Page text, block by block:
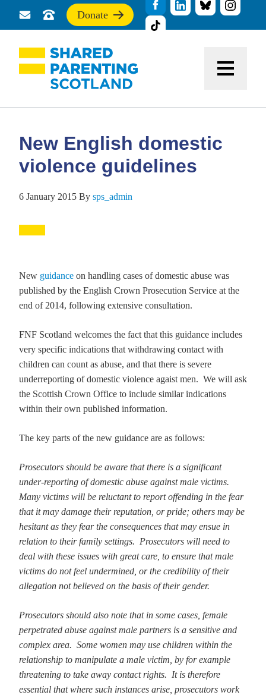
Send
us
a
message
Call
us
for
support
Donate
If
you
find
this
site
useful,
donate
our
work
New English domestic
violence guidelines
6 January 2015 By sps_admin
New guidance on handling cases of domestic abuse was
published by the English Crown Prosecution Service at the
end of 2014, following extensive consultation.
FNF Scotland welcomes the fact that this guidance includes
very specific indications that withdrawing contact with
children can count as abuse, and that there is severe
underreporting of domestic violence agaist men. We will ask
the Scottish Crown Office to include similar indications
within their own published information.
The key parts of the new guidance are as follows:
Prosecutors should be aware that there is a significant
under-reporting of domestic abuse against male victims.
Many victims will be reluctant to report offending in the fear
that it may damage their reputation, or pride; others may be
hesitant as they fear the consequences that may ensue in
relation to their family settings. Prosecutors will need to
deal with these issues with great care, to ensure that male
victims do not feel undermined, or the credibility of their
allegation not believed on the basis of their gender.
Prosecutors should also note that in some cases, female
perpetrated abuse against male partners is a sensitive and
complex area. Some women may use children within the
relationship to manipulate a male victim, by for example
threatening to take away contact rights. It is therefore
essential that where such instances arise, prosecutors work